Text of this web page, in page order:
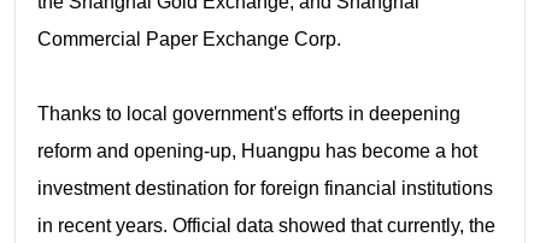
Commercial Paper Exchange Corp.
Thanks to local government's efforts in deepening
reform and opening-up, Huangpu has become a hot
investment destination for foreign financial institutions
in recent years. Official data showed that currently, the